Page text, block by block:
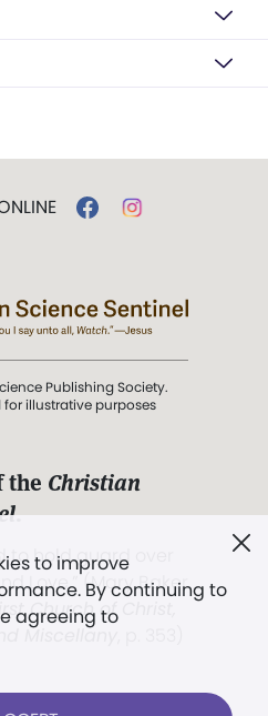
to improve
By continuing to
agreeing to
Publishing Society.
illustrative purposes
the Christian
.
to hold guard over
Love.” (Mary Baker
Church of Christ,
Miscellany